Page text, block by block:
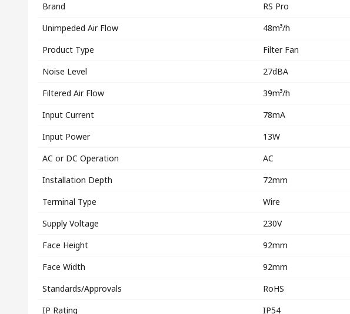
Brand
RS Pro
Unimpeded Air Flow
48m³/h
Product Type
Filter Fan
Noise Level
27dBA
Filtered Air Flow
39m³/h
Input Current
78mA
Input Power
13W
AC or DC Operation
AC
Installation Depth
72mm
Terminal Type
Wire
Supply Voltage
230V
Face Height
92mm
Face Width
92mm
Standards/Approvals
RoHS
IP Rating
IP54